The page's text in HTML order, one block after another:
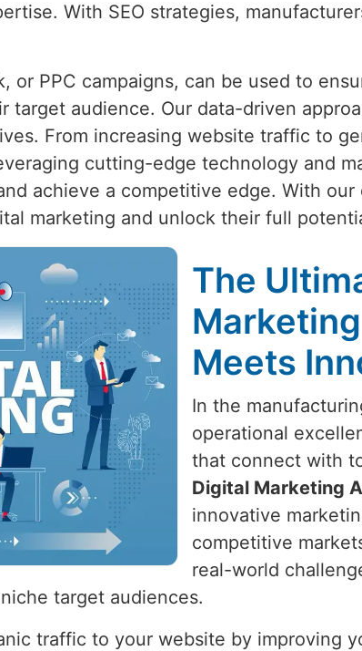
With SEO strategies,
or PPC campaigns, can be used to
target audience. Our data-driven
From increasing website traffic to
cutting-edge technology and
achieve a competitive edge. With
marketing and unlock their full
The
Meets
In the
operational
that connect with
Digital Marketing
innovative
competitive
real-world
target audiences.
traffic to your website by improving